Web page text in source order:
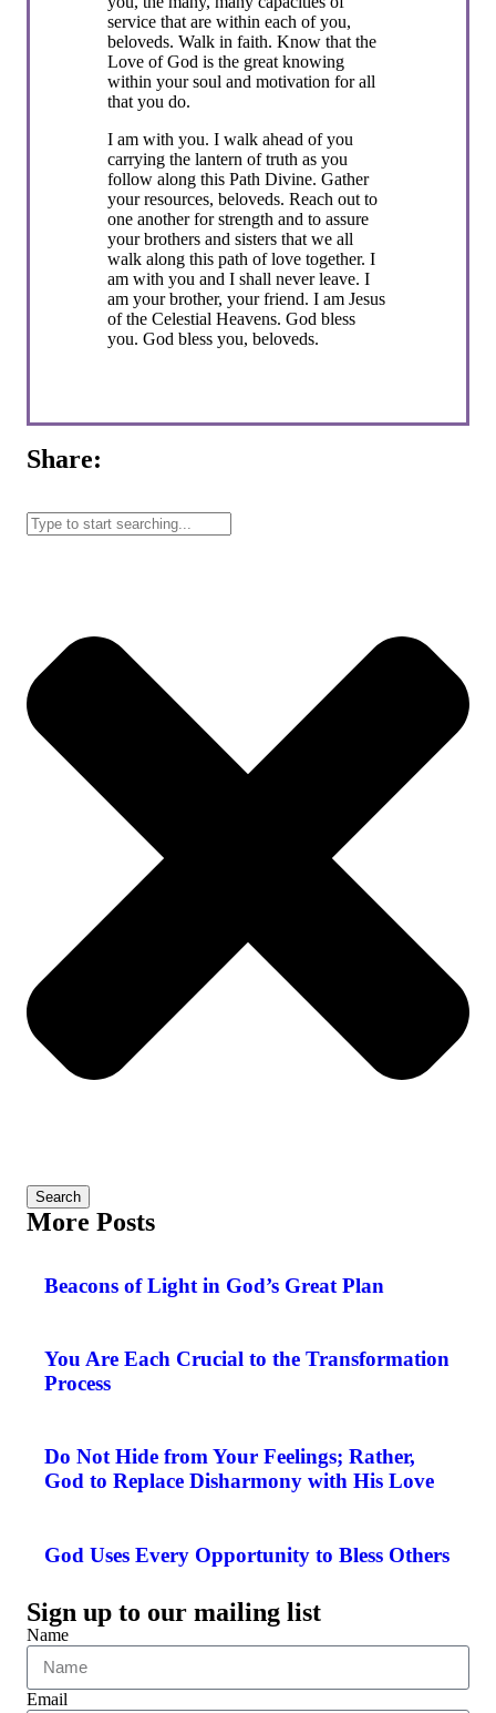
service that are within each of you,
beloveds. Walk in faith. Know that the
Love of God is the great knowing
within your soul and motivation for all
that you do.
I am with you. I walk ahead of you
carrying the lantern of truth as you
follow along this Path Divine. Gather
your resources, beloveds. Reach out to
one another for strength and to assure
your brothers and sisters that we all
walk along this path of love together. I
am with you and I shall never leave. I
am your brother, your friend. I am Jesus
of the Celestial Heavens. God bless
you. God bless you, beloveds.
Share:
Search
More Posts
Beacons of Light in God’s Great Plan
You Are Each Crucial to the Transformation
Process
Do Not Hide from Your Feelings; Rather,
God to Replace Disharmony with His Love
God Uses Every Opportunity to Bless Others
Sign up to our mailing list
Name
Email